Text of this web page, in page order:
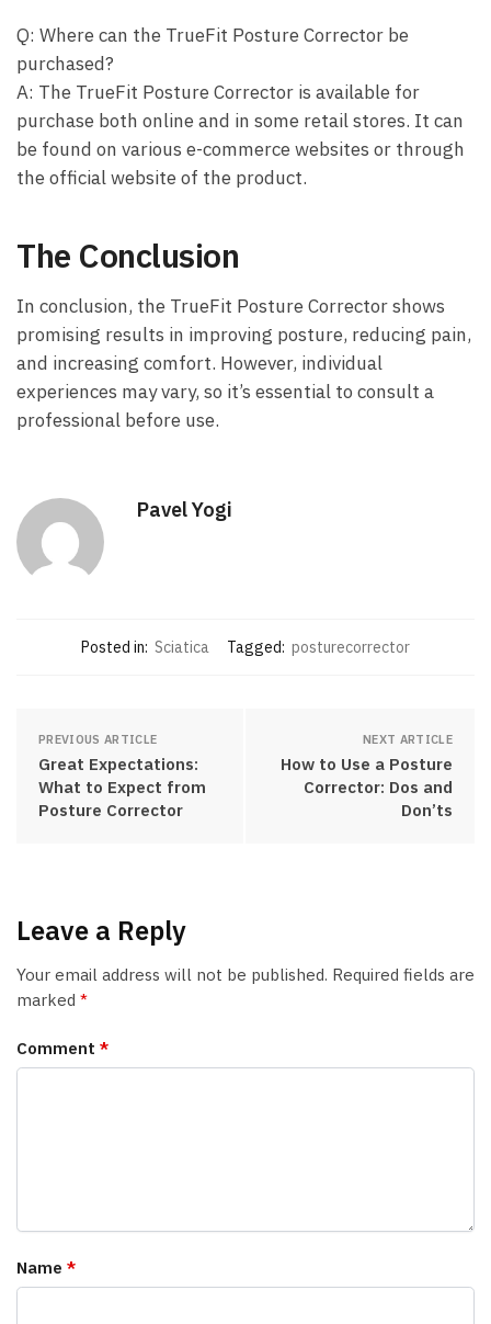
Q:⁢ Where can⁢ the TrueFit Posture Corrector‍ be
purchased?
A: The TrueFit Posture Corrector is available for
purchase both online and ⁤in ​some retail stores. ⁣It ⁢can
be found on various e-commerce websites ⁢or through​
the official website⁤ of the product.
The Conclusion
In conclusion, the TrueFit Posture Corrector⁤ shows​
promising results in improving posture, reducing pain,
and increasing comfort. However, individual
experiences⁣ may ⁢vary, so it’s essential ‌to consult a
professional⁢ before​ use.⁤
Pavel Yogi
Posted in: Sciatica Tagged: posturecorrector
PREVIOUS ARTICLE
Great Expectations:
What to Expect from
Posture Corrector
NEXT ARTICLE
How to Use a Posture
Corrector: Dos and
Don’ts
Leave a Reply
Your email address will not be published. Required fields are
marked *
Comment *
Name *